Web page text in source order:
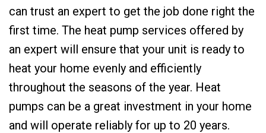
can trust an expert to get the job done right the
first time. The heat pump services offered by
an expert will ensure that your unit is ready to
heat your home evenly and efficiently
throughout the seasons of the year. Heat
pumps can be a great investment in your home
and will operate reliably for up to 20 years.